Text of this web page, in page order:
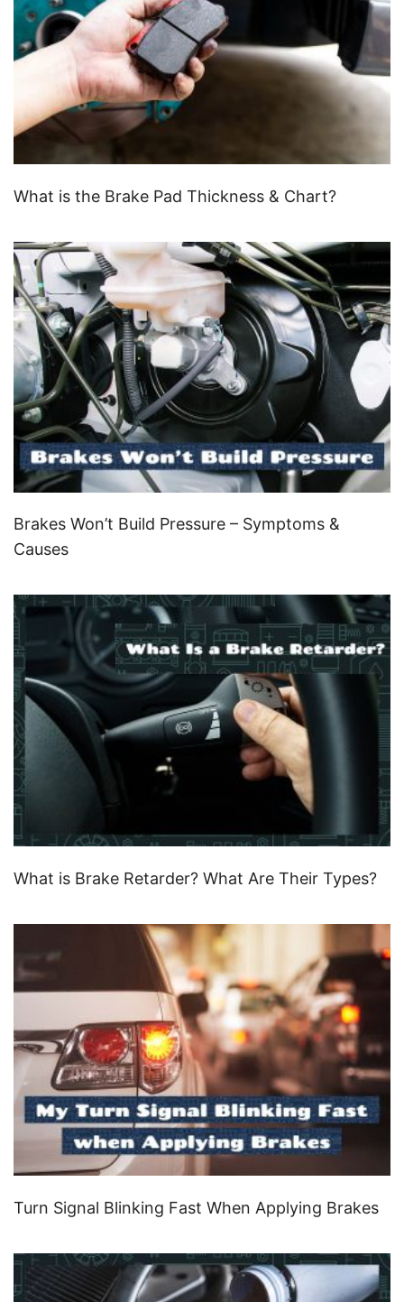
What is the Brake Pad Thickness & Chart?
Brakes Won’t Build Pressure – Symptoms &
Causes
What is Brake Retarder? What Are Their Types?
Turn Signal Blinking Fast When Applying Brakes